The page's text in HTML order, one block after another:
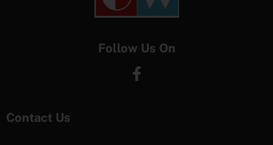
Follow Us On
Contact Us